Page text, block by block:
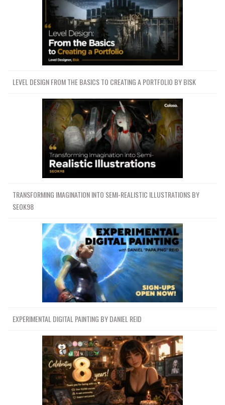
LEVEL DESIGN FROM THE BASICS TO CREATING A PORTFOLIO BY BISK
TRANSFORMING IMAGINATION INTO SEMI-REALISTIC ILLUSTRATIONS BY
SEOK98
EXPERIMENTAL DIGITAL PAINTING BY DANIEL REID